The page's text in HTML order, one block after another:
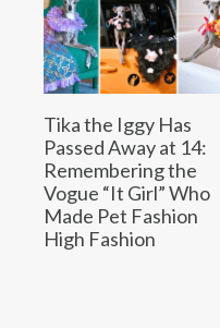
Tika the Iggy Has
Passed Away at 14:
Remembering the
Vogue “It Girl” Who
Made Pet Fashion
High Fashion